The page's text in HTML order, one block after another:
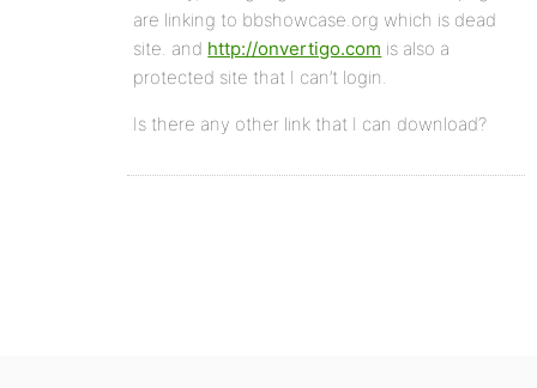
are linking to bbshowcase.org which is dead
site. and http://onvertigo.com is also a
protected site that I can’t login.
Is there any other link that I can download?